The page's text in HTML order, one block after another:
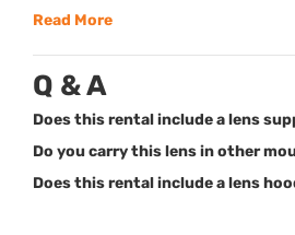
Read More
Q & A
Does this rental include a lens
Do you carry this lens in other
Does this rental include a lens